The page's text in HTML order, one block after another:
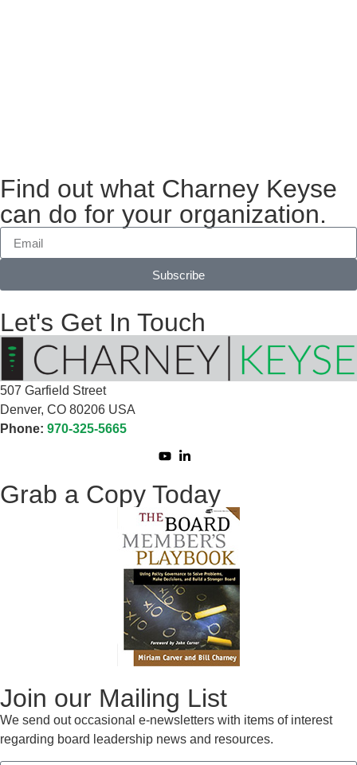
Find out what Charney Keyse
can do for your organization.
Subscribe
Let's Get In Touch
507 Garfield Street
Denver, CO 80206 USA
Phone: 970-325-5665
Grab a Copy Today
Join our Mailing List
We send out occasional e-newsletters with items of interest
regarding board leadership news and resources.